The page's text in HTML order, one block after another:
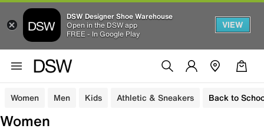
DSW Designer Shoe Warehouse
Open in the DSW app
FREE - In Google Play
VIEW
Women Men Kids Athletic & Sneakers Back to
Women